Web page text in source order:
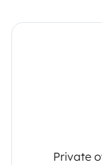
Private